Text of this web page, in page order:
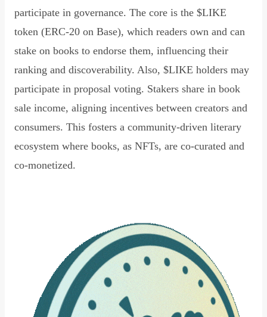
participate in governance. The core is the $LIKE
token (ERC-20 on Base), which readers own and can
stake on books to endorse them, influencing their
ranking and discoverability. Also, $LIKE holders may
participate in proposal voting. Stakers share in book
sale income, aligning incentives between creators and
consumers. This fosters a community-driven literary
ecosystem where books, as NFTs, are co-curated and
co-monetized.